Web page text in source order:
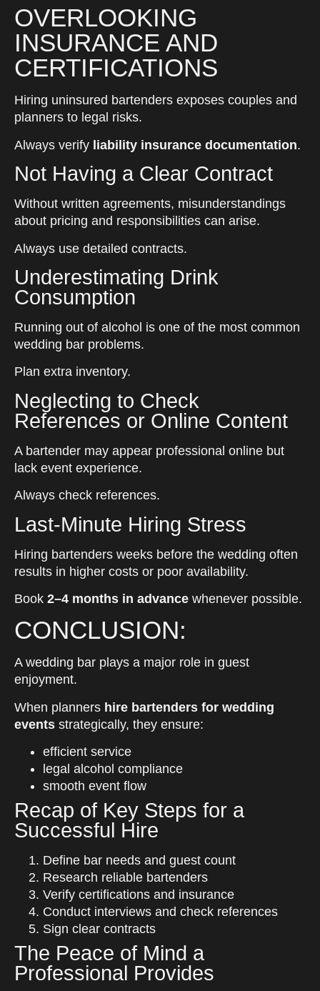
OVERLOOKING
INSURANCE AND
CERTIFICATIONS
Hiring uninsured bartenders exposes couples and
planners to legal risks.
Always verify liability insurance documentation.
Not Having a Clear Contract
Without written agreements, misunderstandings
about pricing and responsibilities can arise.
Always use detailed contracts.
Underestimating Drink
Consumption
Running out of alcohol is one of the most common
wedding bar problems.
Plan extra inventory.
Neglecting to Check
References or Online Content
A bartender may appear professional online but
lack event experience.
Always check references.
Last-Minute Hiring Stress
Hiring bartenders weeks before the wedding often
results in higher costs or poor availability.
Book 2–4 months in advance whenever possible.
CONCLUSION:
A wedding bar plays a major role in guest
enjoyment.
When planners hire bartenders for wedding
events strategically, they ensure:
efficient service
legal alcohol compliance
smooth event flow
Recap of Key Steps for a
Successful Hire
Define bar needs and guest count
Research reliable bartenders
Verify certifications and insurance
Conduct interviews and check references
Sign clear contracts
The Peace of Mind a
Professional Provides